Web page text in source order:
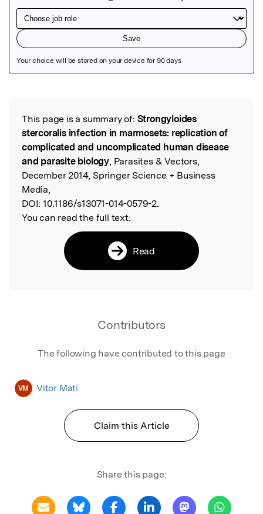
Read the Original
This page is a summary of: Strongyloides
stercoralis infection in marmosets: replication of
complicated and uncomplicated human disease
and parasite biology, Parasites & Vectors,
December 2014, Springer Science + Business
Media,
DOI: 10.1186/s13071-014-0579-2.
You can read the full text:
Read
Contributors
The following have contributed to this page
VM Vitor Mati
Claim this Article
Share this page: